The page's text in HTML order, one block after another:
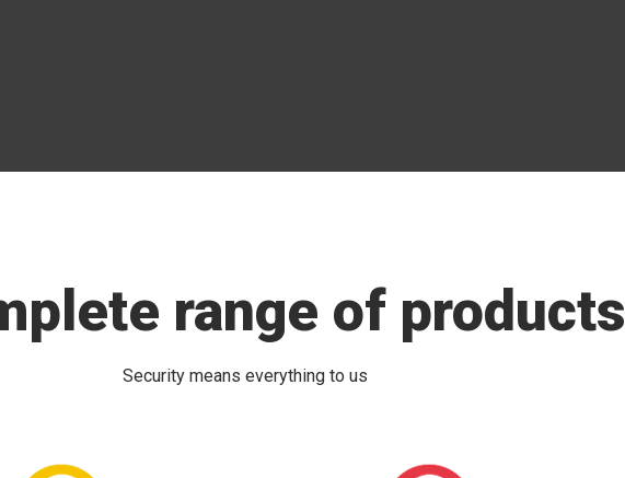
range of products
Security means everything to us